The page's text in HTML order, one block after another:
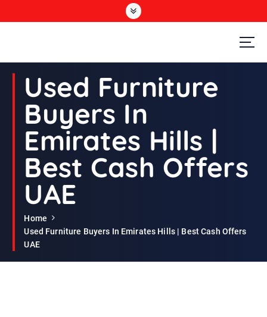
Second Hand Furniture Buyers In Dubai
Used Furniture
Buyers In
Emirates Hills |
Best Cash Offers
UAE
Home
Used Furniture Buyers In Emirates Hills | Best Cash Offers
UAE